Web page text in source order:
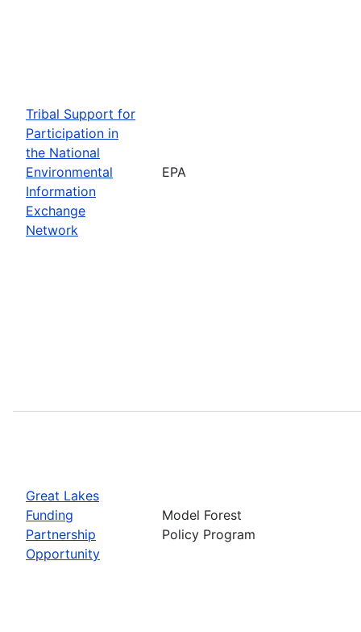
Tribal Support for
Participation in
the National
Environmental
Information
Exchange
Network
EPA
Great Lakes
Funding
Partnership
Opportunity
Model Forest
Policy Program